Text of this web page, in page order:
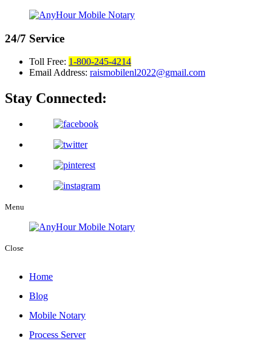
24/7 Service
Toll Free: 1-800-245-4214
Email Address: raismobilenl2022@gmail.com
Stay Connected:
Menu
Close
Home
Blog
Mobile Notary
Process Server